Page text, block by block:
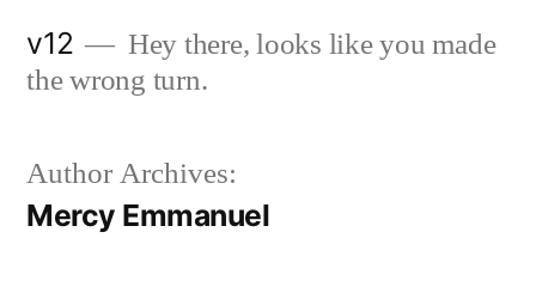
v12
Hey there, looks like you made
the wrong turn.
Author Archives:
Mercy Emmanuel